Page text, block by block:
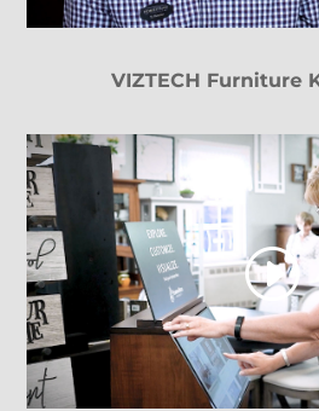
VIZTECH Furniture